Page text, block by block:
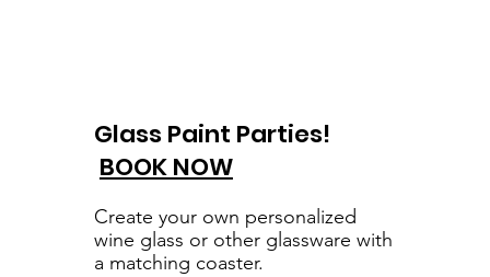
Glass Paint Parties!
BOOK NOW
Create your own personalized
wine glass or other glassware with
a matching coaster.